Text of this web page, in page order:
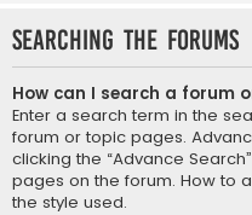
Searching the Forums
How can I search a forum
Enter a search term in the
forum or topic pages.
clicking the “Advance
pages on the forum. How to
the style used.